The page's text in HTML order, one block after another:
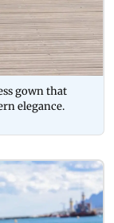
gown that
elegance.